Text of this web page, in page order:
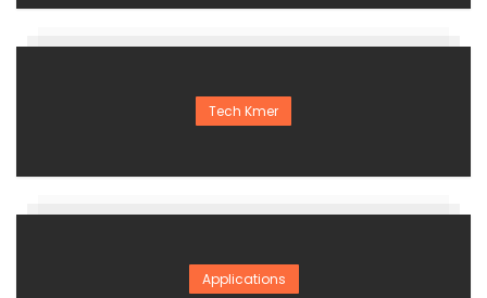
Tech Kmer
Applications